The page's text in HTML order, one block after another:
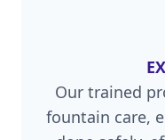
Our trained
fountain care,